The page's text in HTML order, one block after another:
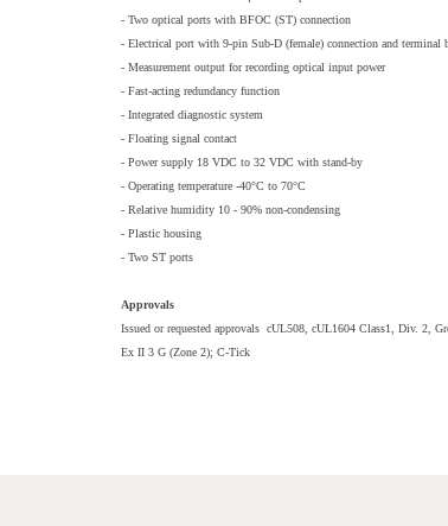
- Two optical ports with BFOC (ST) connection
- Electrical port with 9-pin Sub-D (female) connection and terminal
- Measurement output for recording optical input power
- Fast-acting redundancy function
- Integrated diagnostic system
- Floating signal contact
- Power supply 18 VDC to 32 VDC with stand-by
- Operating temperature -40°C to 70°C
- Relative humidity 10 - 90% non-condensing
- Plastic housing
- Two ST ports
Approvals
Issued or requested approvals cUL508, cUL1604 Class1, Div. 2,
Ex II 3 G (Zone 2); C-Tick